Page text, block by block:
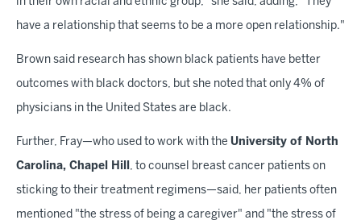
have a relationship that seems to be a more open relationship."
Brown said research has shown black patients have better
outcomes with black doctors, but she noted that only 4% of
physicians in the United States are black.
Further, Fray—who used to work with the University of North
Carolina, Chapel Hill , to counsel breast cancer patients on
sticking to their treatment regimens—said, her patients often
mentioned "the stress of being a caregiver" and "the stress of